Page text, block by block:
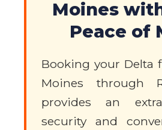
Moines
Peace of
Booking your Delta
Moines through
provides an
security and